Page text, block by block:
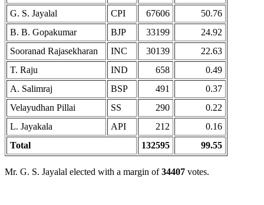
G. S. Jayalal
CPI 67606
50.76
B. B. Gopakumar
BJP 33199
24.92
Sooranad Rajasekharan
INC 30139
22.63
T. Raju
IND 658
0.49
A. Salimraj
BSP 491
0.37
Velayudhan Pillai
SS 290
0.22
L. Jayakala
API 212
0.16
Total
132595 99.55
Mr. G. S. Jayalal elected with a margin of34407 votes.